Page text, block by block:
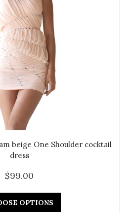
beige One Shoulder cocktail
dress
$99.00
OPTIONS